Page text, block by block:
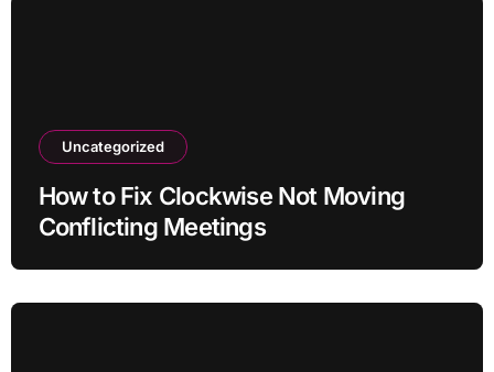
Uncategorized
How to Fix Clockwise Not Moving
Conflicting Meetings